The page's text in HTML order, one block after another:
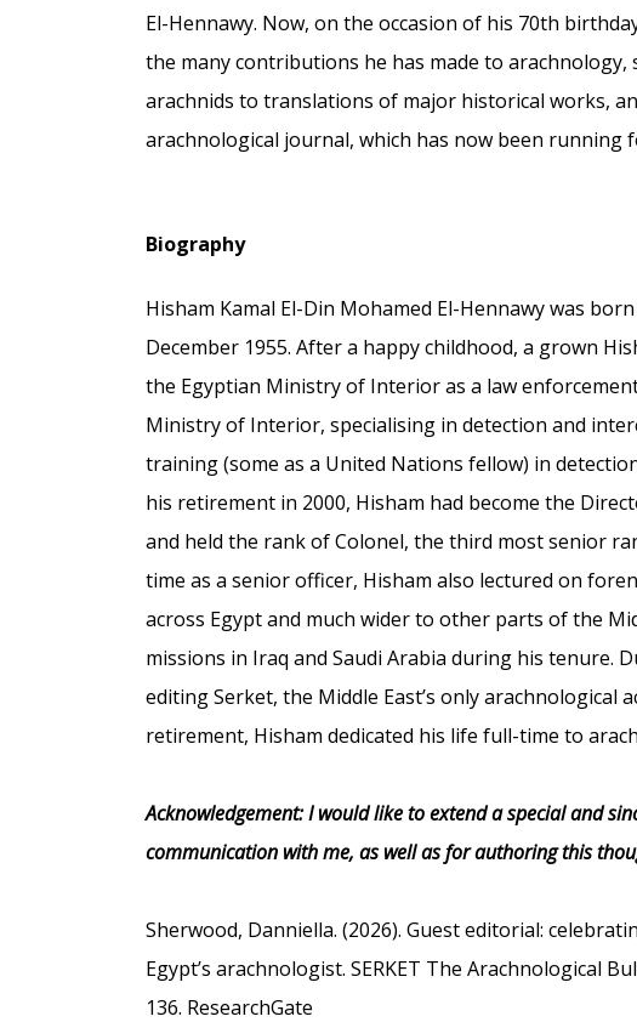
El-Hennawy. Now, on the occasion of his 70th
the many contributions he has made to
arachnids to translations of major historical works,
arachnological journal, which has now been running
Biography
Hisham Kamal El-Din Mohamed El-Hennawy was
December 1955. After a happy childhood, a grown
the Egyptian Ministry of Interior as a law
Ministry of Interior, specialising in detection and
training (some as a United Nations fellow) in
his retirement in 2000, Hisham had become the
and held the rank of Colonel, the third most senior
time as a senior officer, Hisham also lectured on
across Egypt and much wider to other parts of the
missions in Iraq and Saudi Arabia during his tenure.
editing Serket, the Middle East’s only arachnological
retirement, Hisham dedicated his life full-time to
Acknowledgement: I would like to extend a special and
communication with me, as well as for authoring this
Sherwood, Danniella. (2026). Guest editorial:
Egypt’s arachnologist. SERKET The Arachnological
136. ResearchGate